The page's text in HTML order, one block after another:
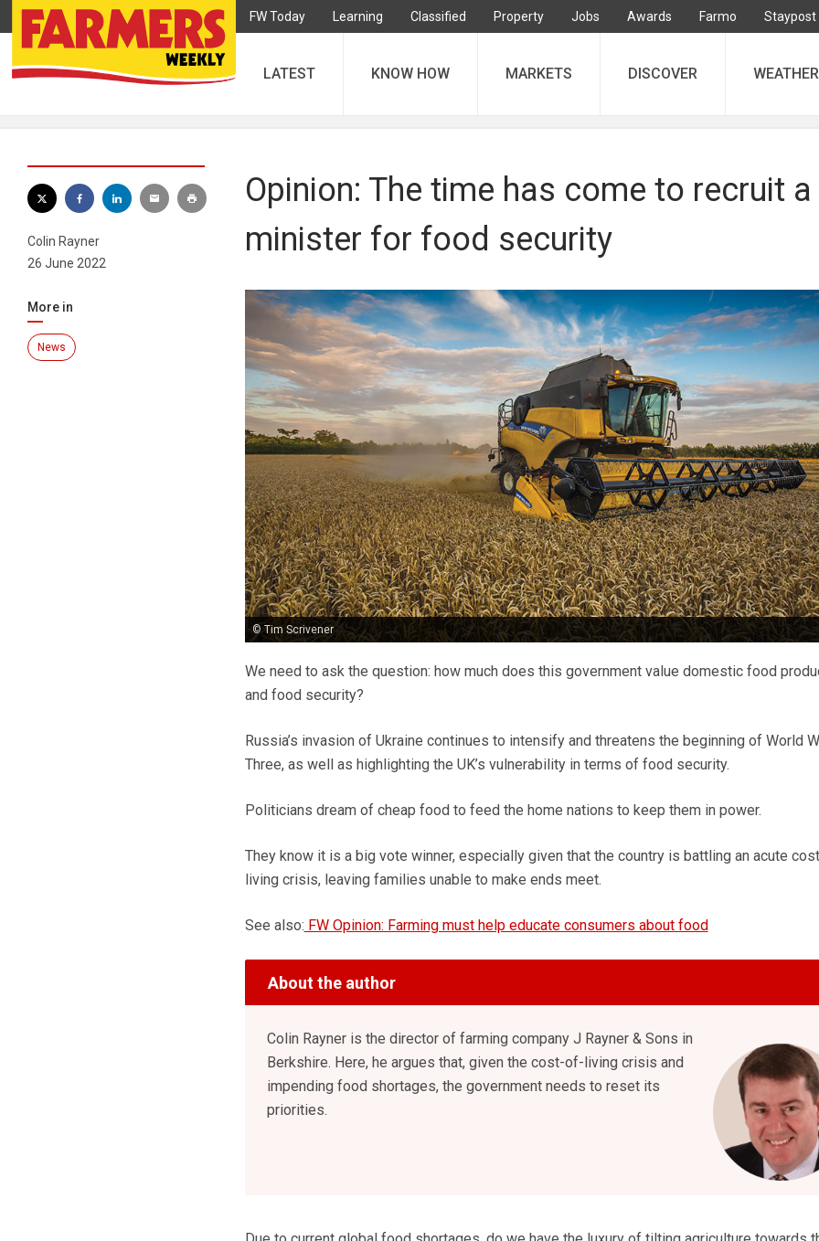
FW Today Learning Classified Property Jobs Awards Farmo Staypost
LATEST KNOW HOW MARKETS DISCOVER WEATHER
Colin Rayner
26 June 2022
More in
News
Opinion: The time has come to recruit a
minister for food security
© Tim Scrivener
We need to ask the question: how much does this government value domestic food
and food security?
Russia’s invasion of Ukraine continues to intensify and threatens the beginning of World
Three, as well as highlighting the UK’s vulnerability in terms of food security.
Politicians dream of cheap food to feed the home nations to keep them in power.
They know it is a big vote winner, especially given that the country is battling an acute
living crisis, leaving families unable to make ends meet.
See also: FW Opinion: Farming must help educate consumers about food
About the author
Colin Rayner is the director of farming company J Rayner & Sons in
Berkshire. Here, he argues that, given the cost-of-living crisis and
impending food shortages, the government needs to reset its
priorities.